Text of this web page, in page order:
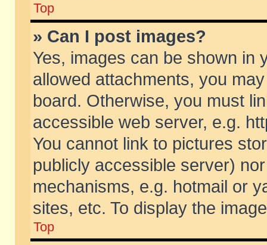
Top
» Can I post images?
Yes, images can be shown in
allowed attachments, you
board. Otherwise, you must
accessible web server, e.g.
You cannot link to pictures
publicly accessible server)
mechanisms, e.g. hotmail or
sites, etc. To display the
Top